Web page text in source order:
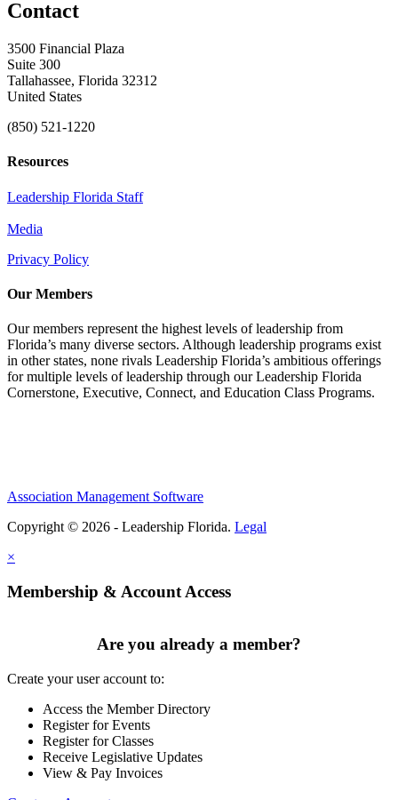
Contact
3500 Financial Plaza
Suite 300
Tallahassee, Florida 32312
United States
(850) 521-1220
Resources
Leadership Florida Staff
Media
Privacy Policy
Our Members
Our members represent the highest levels of leadership from
Florida’s many diverse sectors. Although leadership programs exist
in other states, none rivals Leadership Florida’s ambitious offerings
for multiple levels of leadership through our Leadership Florida
Cornerstone, Executive, Connect, and Education Class Programs.
Association Management Software
Copyright © 2026 - Leadership Florida. Legal
×
Membership & Account Access
Are you already a member?
Create your user account to:
Access the Member Directory
Register for Events
Register for Classes
Receive Legislative Updates
View & Pay Invoices